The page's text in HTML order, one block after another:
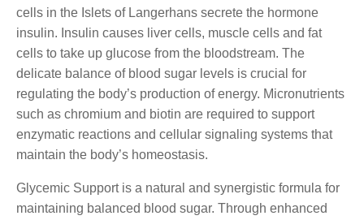
cells in the Islets of Langerhans secrete the hormone
insulin. Insulin causes liver cells, muscle cells and fat
cells to take up glucose from the bloodstream. The
delicate balance of blood sugar levels is crucial for
regulating the body’s production of energy. Micronutrients
such as chromium and biotin are required to support
enzymatic reactions and cellular signaling systems that
maintain the body’s homeostasis.
Glycemic Support is a natural and synergistic formula for
maintaining balanced blood sugar. Through enhanced